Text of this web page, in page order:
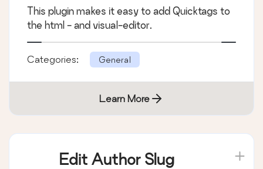
This plugin makes it easy to add Quicktags to
the html - and visual-editor.
Categories: General
Learn More
Edit Author Slug